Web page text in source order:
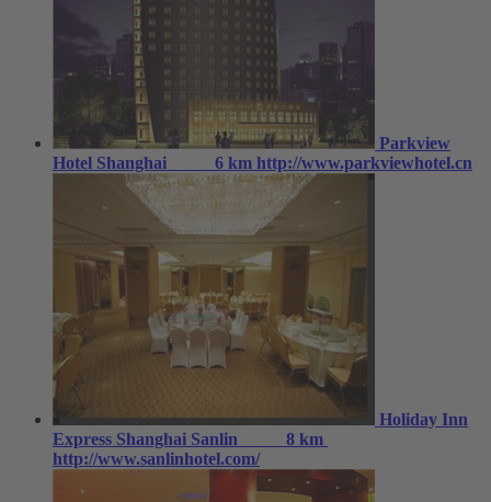
Parkview
Hotel Shanghai
6 km http://www.parkviewhotel.cn
Holiday Inn
Express Shanghai Sanlin
8 km
http://www.sanlinhotel.com/